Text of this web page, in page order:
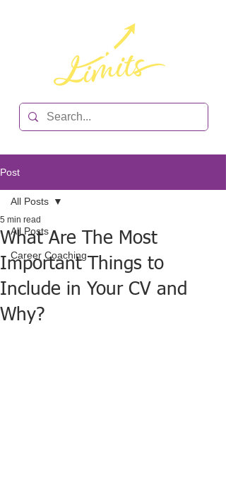
Post
All Posts
Career Coaching
All Posts
What Are The Most
Important Things to
Include in Your CV and
Why?
5 min read